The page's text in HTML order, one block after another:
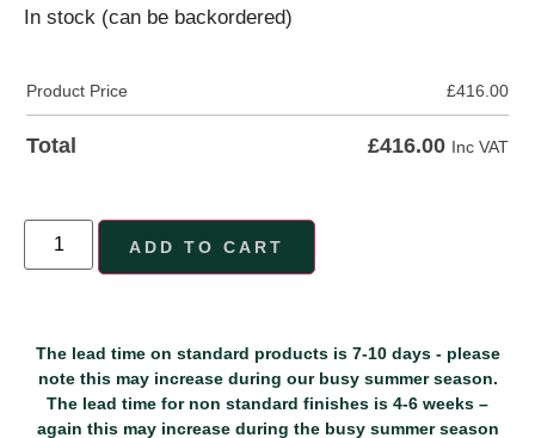
In stock (can be backordered)
Product Price £416.00
Total £416.00 Inc VAT
ADD TO CART
The lead time on standard products is 7-10 days - please
note this may increase during our busy summer season.
The lead time for non standard finishes is 4-6 weeks –
again this may increase during the busy summer season